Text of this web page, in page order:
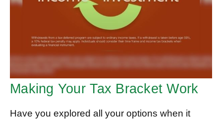
Making Your Tax Bracket Work
Have you explored all your options when it